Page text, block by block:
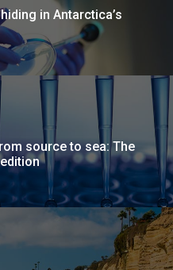
in Antarctica’s
source to sea: The